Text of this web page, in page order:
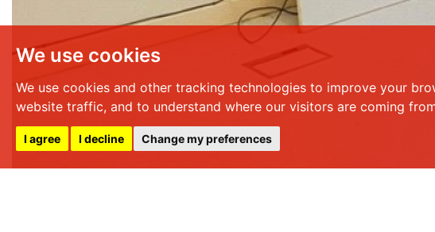
We use cookies
We use cookies and other tracking technologies to improve your
website traffic, and to understand where our visitors are coming
I agree I decline Change my preferences